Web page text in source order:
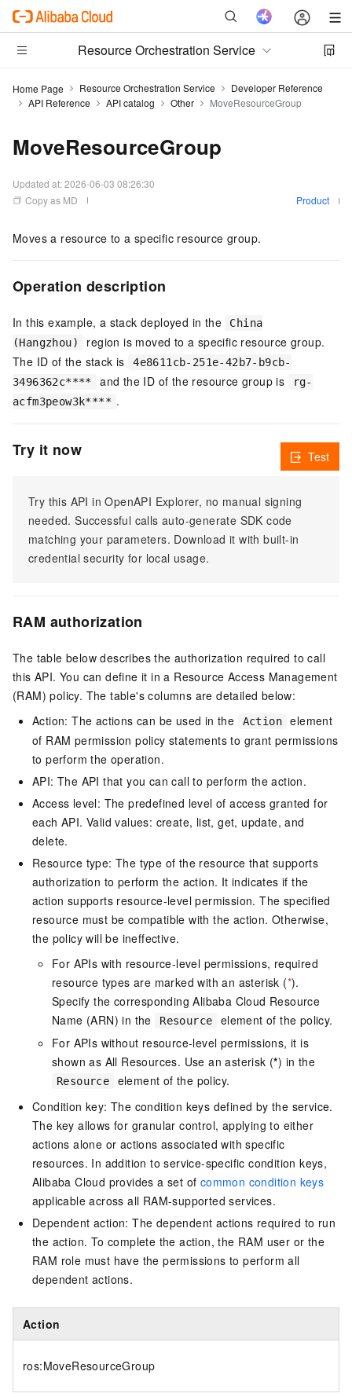
Resource Orchestration Service
Home Page Resource Orchestration Service
Developer Reference
API Reference
API catalog Other MoveResourceGroup
MoveResourceGroup
Updated at:2026-06-03 08:26:30
Copy as MD
Product
Moves a resource to a specific resource group.
Operation description
In this example, a stack deployed in the
China
(Hangzhou)
region is moved to a specific resource group.
The ID of the stack is
4e8611cb-251e-42b7-b9cb-
3496362c****
and the ID of the resource group is
rg-
acfm3peow3k**** .
Try it now
Try this API in OpenAPI Explorer, no manual signing
needed. Successful calls auto-generate SDK code
matching your parameters. Download it with built-in
credential security for local usage.
Test
RAM authorization
The table below describes the authorization required to call
this API. You can define it in a Resource Access Management
(RAM) policy. The table's columns are detailed below:
Action: The actions can be used in the
Action
element
of RAM permission policy statements to grant permissions
to perform the operation.
API: The API that you can call to perform the action.
Access level: The predefined level of access granted for
each API. Valid values: create, list, get, update, and
delete.
Resource type: The type of the resource that supports
authorization to perform the action. It indicates if the
action supports resource-level permission. The specified
resource must be compatible with the action. Otherwise,
the policy will be ineffective.
For APIs with resource-level permissions, required
resource types are marked with an asterisk (*).
Specify the corresponding Alibaba Cloud Resource
Name (ARN) in the
Resource
element of the policy.
For APIs without resource-level permissions, it is
shown as All Resources. Use an asterisk (*) in the
Resource
element of the policy.
Condition key: The condition keys defined by the service.
The key allows for granular control, applying to either
actions alone or actions associated with specific
resources. In addition to service-specific condition keys,
Alibaba Cloud provides a set of common condition keys
applicable across all RAM-supported services.
Dependent action: The dependent actions required to run
the action. To complete the action, the RAM user or the
RAM role must have the permissions to perform all
dependent actions.
Action
ros:MoveResourceGroup